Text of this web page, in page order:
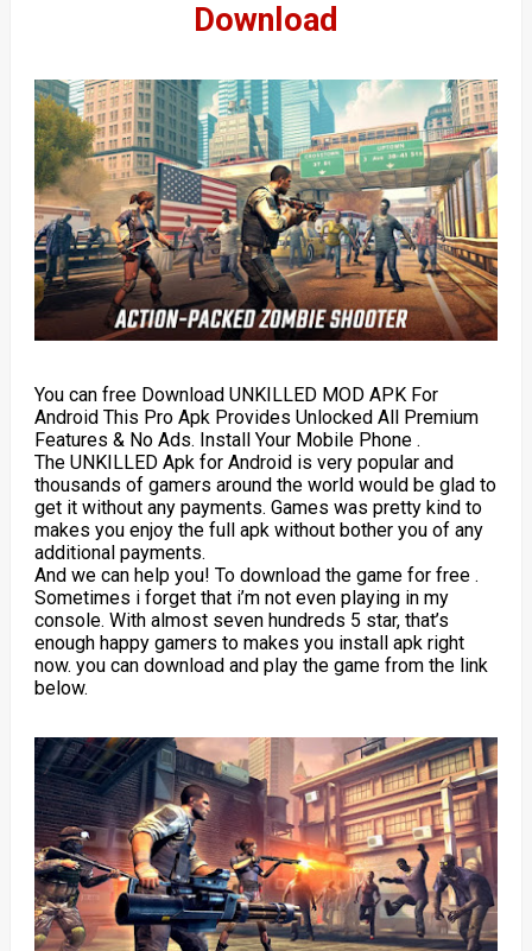
Download
You can free Download UNKILLED MOD APK For
Android This Pro Apk Provides Unlocked All Premium
Features & No Ads. Install Your Mobile Phone .
The UNKILLED Apk for Android is very popular and
thousands of gamers around the world would be glad to
get it without any payments. Games was pretty kind to
makes you enjoy the full apk without bother you of any
additional payments.
And we can help you! To download the game for free .
Sometimes i forget that i’m not even playing in my
console. With almost seven hundreds 5 star, that’s
enough happy gamers to makes you install apk right
now. you can download and play the game from the link
below.